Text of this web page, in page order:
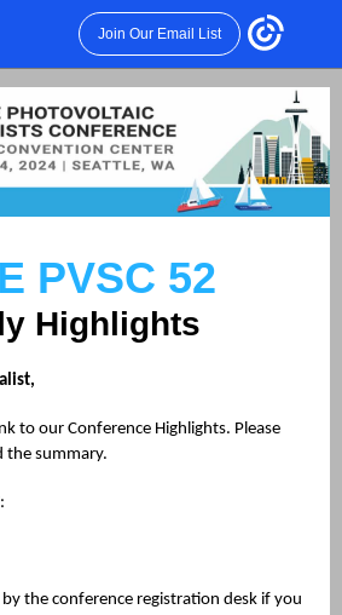
Join Our Email List
PVSC 52
Highlights
to our Conference Highlights. Please
the summary.
the conference registration desk if you